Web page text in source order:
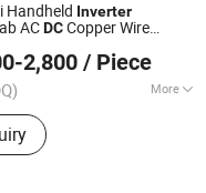
Handheld Inverter
ACDCCopper Wire
2,800 / Piece
More
Excavator, Skid Steer
Loader, Backhoe Loader,
Set, Diesel Generator,
Ltd.
2025